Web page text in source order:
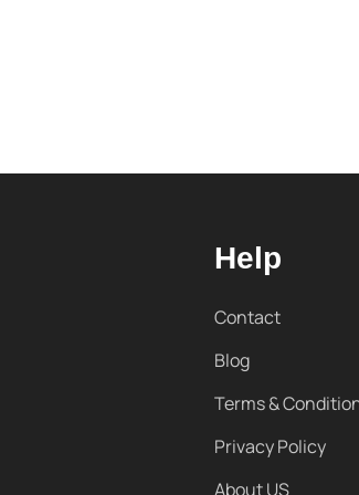
Help
Contact
Blog
Terms &
Privacy Policy
About US